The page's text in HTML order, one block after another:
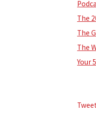
The
The
The
Your